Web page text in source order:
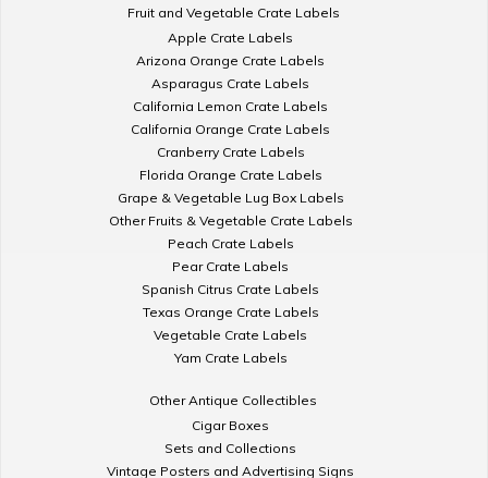
Fruit and Vegetable Crate Labels
Apple Crate Labels
Arizona Orange Crate Labels
Asparagus Crate Labels
California Lemon Crate Labels
California Orange Crate Labels
Cranberry Crate Labels
Florida Orange Crate Labels
Grape & Vegetable Lug Box Labels
Other Fruits & Vegetable Crate Labels
Peach Crate Labels
Pear Crate Labels
Spanish Citrus Crate Labels
Texas Orange Crate Labels
Vegetable Crate Labels
Yam Crate Labels
Other Antique Collectibles
Cigar Boxes
Sets and Collections
Vintage Posters and Advertising Signs